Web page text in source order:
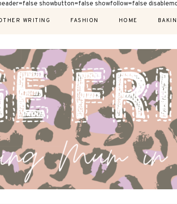
showbutton=false showfollow=false
WRITING FASHION HOME